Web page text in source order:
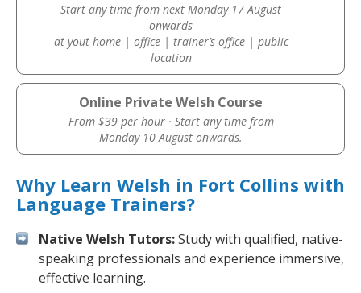
Start any time from next Monday 17 August
onwards
at yout home | office | trainer’s office | public
location
Online Private Welsh Course
From $39 per hour · Start any time from
Monday 10 August onwards.
Why Learn Welsh in Fort Collins with
Language Trainers?
Native Welsh Tutors:Study with qualified, native-
speaking professionals and experience immersive,
effective learning.